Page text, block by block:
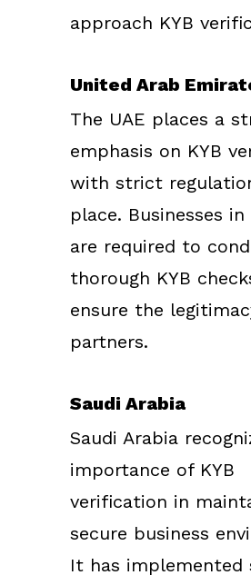
approach KYB
United Arab
The UAE places a
emphasis on KYB
with strict
place. Businesses in
are required to
thorough KYB
ensure the
partners.
Saudi Arabia
Saudi Arabia
importance of KYB
verification in
secure business
It has implemented